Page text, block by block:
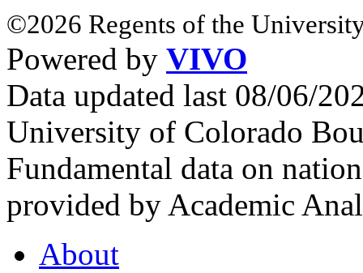
©2026 Regents of the
Powered by VIVO
Data updated last 08/06/
University of Colorado
Fundamental data on
provided by Academic
About